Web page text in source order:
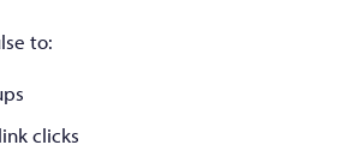
to:
clicks